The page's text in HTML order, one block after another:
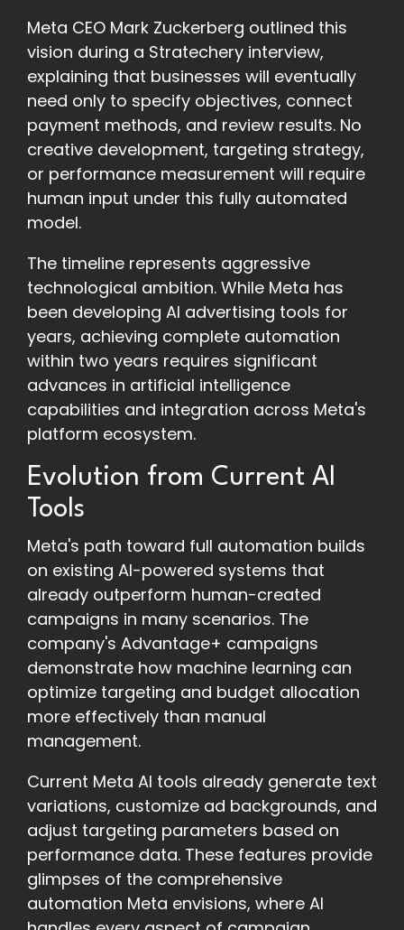
Meta CEO Mark Zuckerberg outlined this
vision during a Stratechery interview,
explaining that businesses will eventually
need only to specify objectives, connect
payment methods, and review results. No
creative development, targeting strategy,
or performance measurement will require
human input under this fully automated
model.
The timeline represents aggressive
technological ambition. While Meta has
been developing AI advertising tools for
years, achieving complete automation
within two years requires significant
advances in artificial intelligence
capabilities and integration across Meta's
platform ecosystem.
Evolution from Current AI
Tools
Meta's path toward full automation builds
on existing AI-powered systems that
already outperform human-created
campaigns in many scenarios. The
company's Advantage+ campaigns
demonstrate how machine learning can
optimize targeting and budget allocation
more effectively than manual
management.
Current Meta AI tools already generate text
variations, customize ad backgrounds, and
adjust targeting parameters based on
performance data. These features provide
glimpses of the comprehensive
automation Meta envisions, where AI